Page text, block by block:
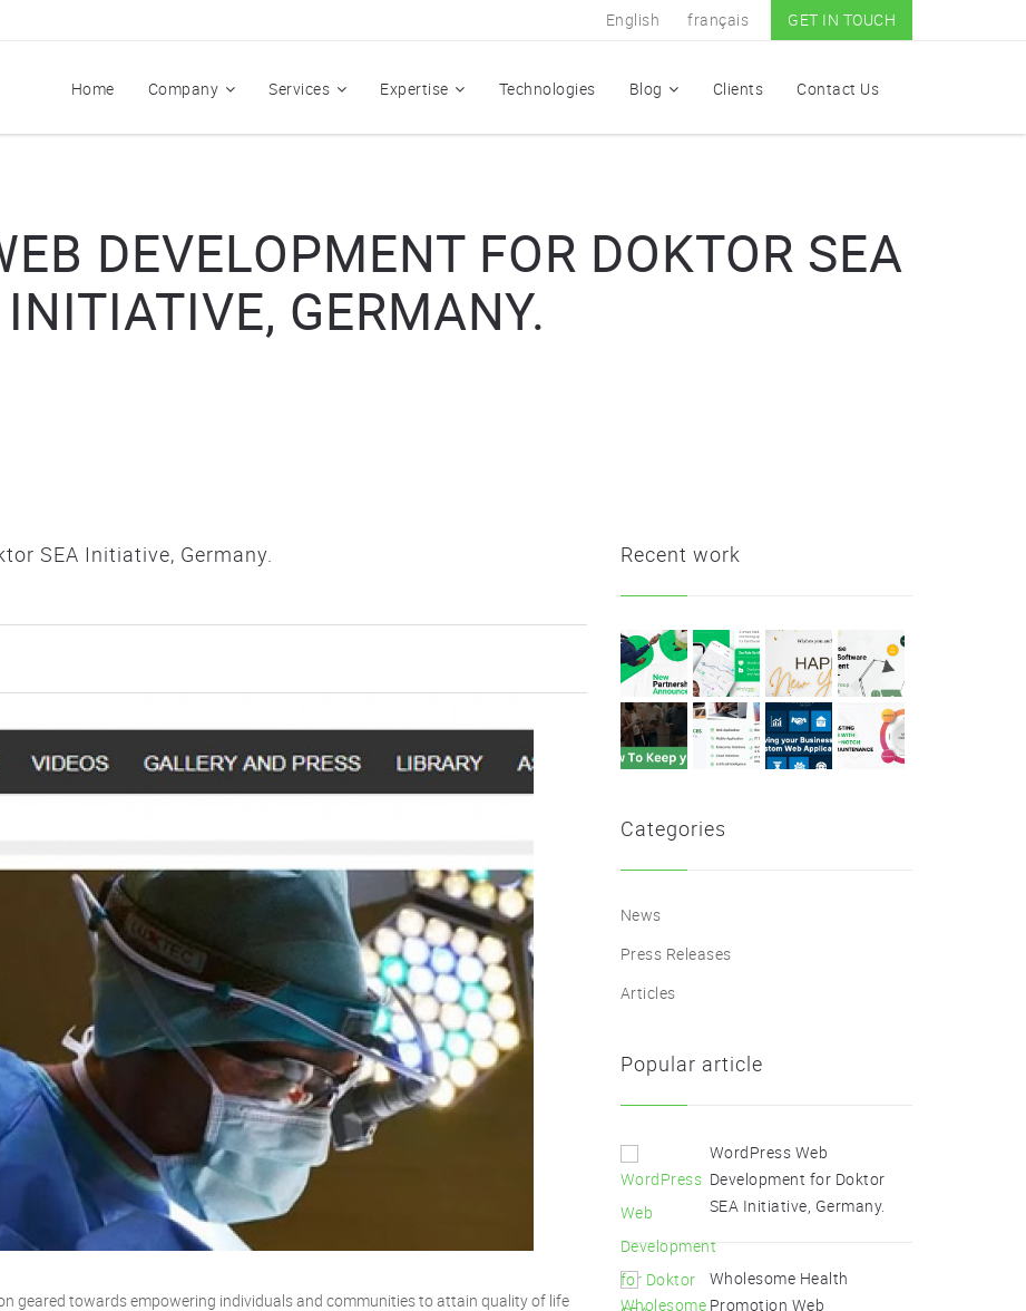
English français GET IN TOUCH
Home Company Services Expertise Technologies Blog Clients Contact Us
DEVELOPMENT FOR DOKTOR SEA
INITIATIVE, GERMANY.
SEA Initiative, Germany.
geared towards empowering individuals and communities to attain quality of life
Recent work
Categories
News
Press Releases
Articles
Popular article
WordPress Web
Development for Doktor
SEA Initiative, Germany.
Wholesome Health
Promotion Web